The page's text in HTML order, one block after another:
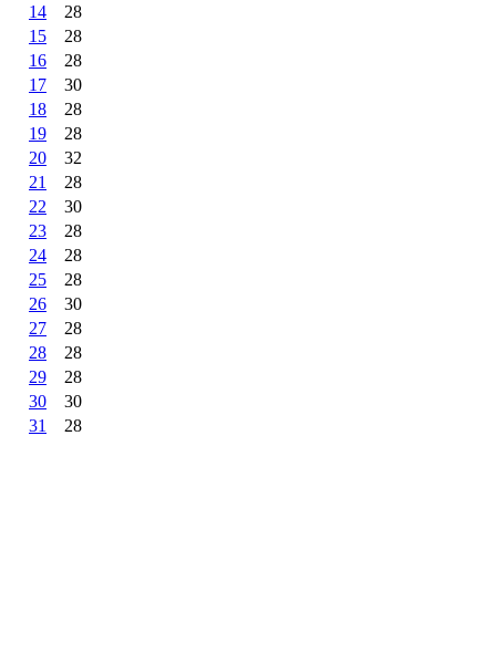
14
28
15
28
16
28
17
30
18
28
19
28
20
32
21
28
22
30
23
28
24
28
25
28
26
30
27
28
28
28
29
28
30
30
31
28